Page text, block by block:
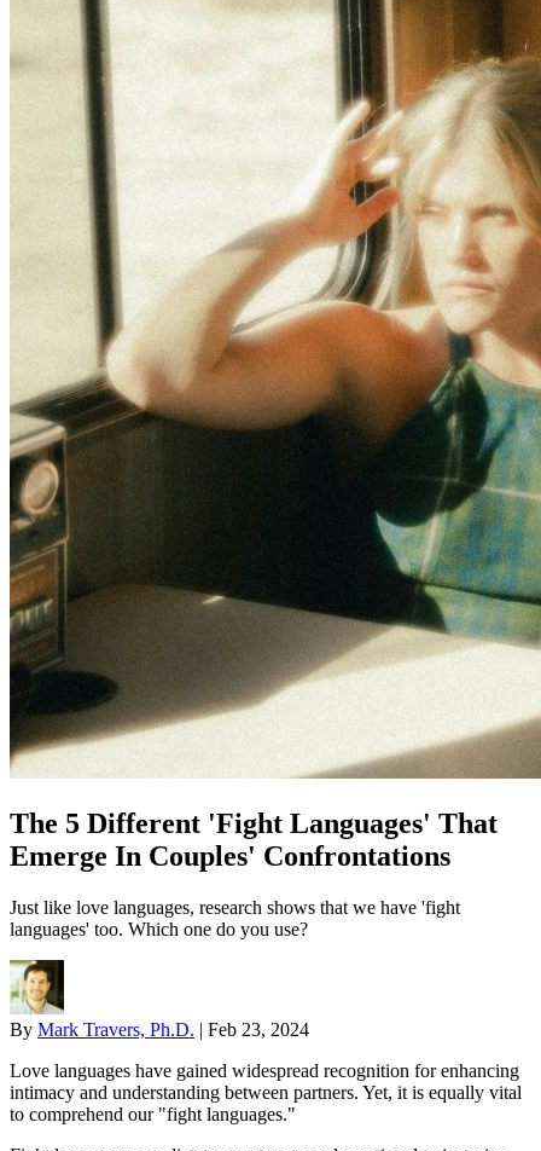
The 5 Different 'Fight Languages' That
Emerge In Couples' Confrontations
Just like love languages, research shows that we have 'fight
languages' too. Which one do you use?
By Mark Travers, Ph.D. | Feb 23, 2024
Love languages have gained widespread recognition for enhancing
intimacy and understanding between partners. Yet, it is equally vital
to comprehend our "fight languages."